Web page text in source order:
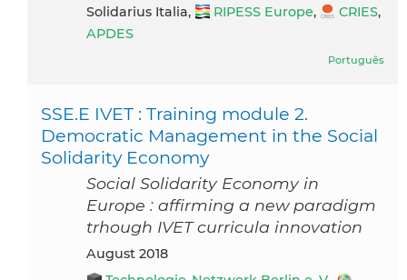
Solidarius Italia,
RIPESS Europe, CRIES,
APDES
Português
SSE.E IVET : Training module 2.
Democratic Management in the Social
Solidarity Economy
Social Solidarity Economy in
Europe : affirming a new paradigm
trhough IVET curricula innovation
August 2018